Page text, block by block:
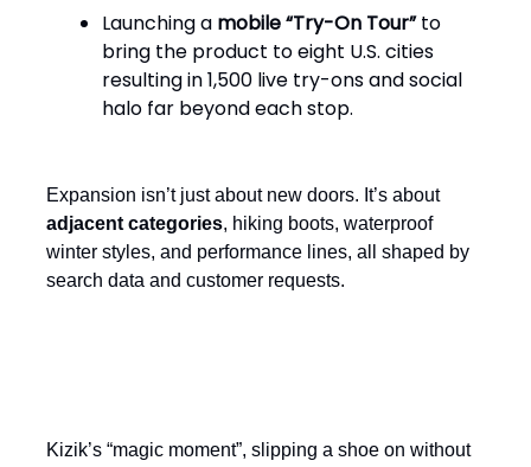
Launching a mobile “Try-On Tour”to
bring the product to eight U.S. cities
resulting in 1,500 live try-ons and social
halo far beyond each stop.
Expansion isn’t just about new doors. It’s about
adjacent categories, hiking boots, waterproof
winter styles, and performance lines, all shaped by
search data and customer requests.
Kizik’s “magic moment”, slipping a shoe on without